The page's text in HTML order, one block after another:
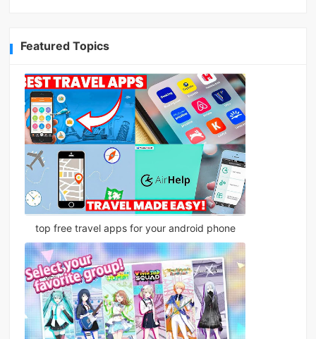
Featured Topics
top free travel apps for your android phone